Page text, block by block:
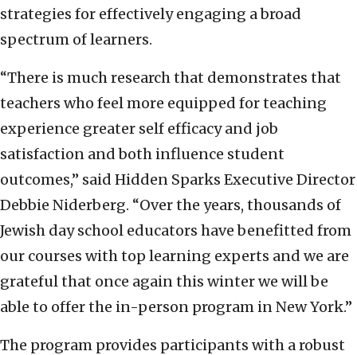
strategies for effectively engaging a broad
spectrum of learners.
“There is much research that demonstrates that
teachers who feel more equipped for teaching
experience greater self efficacy and job
satisfaction and both influence student
outcomes,” said Hidden Sparks Executive Director
Debbie Niderberg. “Over the years, thousands of
Jewish day school educators have benefitted from
our courses with top learning experts and we are
grateful that once again this winter we will be
able to offer the in-person program in New York.”
The program provides participants with a robust